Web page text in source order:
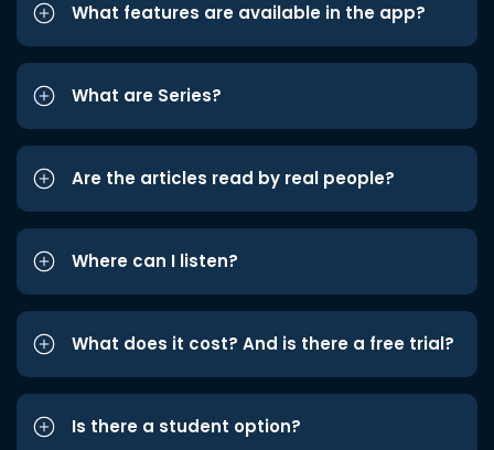
What features are available in the app?
What are Series?
Are the articles read by real people?
Where can I listen?
What does it cost? And is there a free trial?
Is there a student option?